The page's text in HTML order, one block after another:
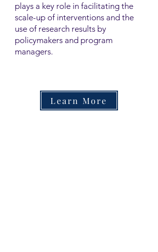
plays a key role in facilitating the
scale-up of interventions and the
use of research results by
policymakers and program
managers.
Learn More